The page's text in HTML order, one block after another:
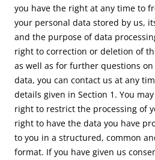
you have the right at any time to
your personal data stored by us,
and the purpose of data
right to correction or deletion of
as well as for further questions
data, you can contact us at any
details given in Section 1. You
right to restrict the processing of
right to have the data you have
to you in a structured, common
format. If you have given us